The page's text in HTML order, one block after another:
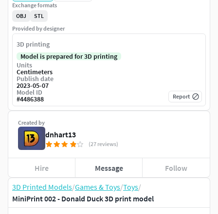
3D Printed Models/Games & Toys/Toys/
MiniPrint 002 - Donald Duck 3D print model
Created by
dnhart13
(27 reviews)
Hire Message Follow
Exchange formats
OBJ
STL
Provided by designer
3D printing
Model is prepared for 3D printing
Units
Centimeters
Publish date
2023-05-07
Model ID
#4486388 Report